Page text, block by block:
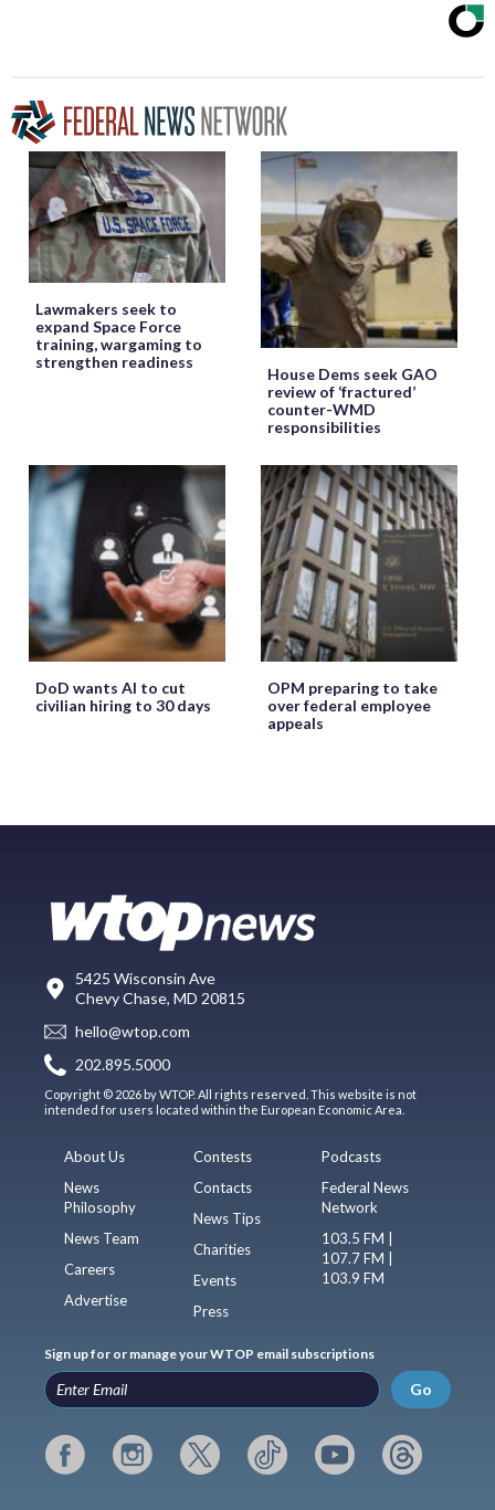
Lawmakers seek to
expand Space Force
training, wargaming to
strengthen readiness
House Dems seek GAO
review of ‘fractured’
counter-WMD
responsibilities
DoD wants AI to cut
civilian hiring to 30 days
OPM preparing to take
over federal employee
appeals
5425 Wisconsin Ave
Chevy Chase, MD 20815
hello@wtop.com
202.895.5000
Copyright © 2026 by WTOP. All rights reserved. This website is not
intended for users located within the European Economic Area.
About Us
News
Philosophy
News Team
Careers
Advertise
Contests
Contacts
News Tips
Charities
Events
Press
Podcasts
Federal News
Network
103.5 FM |
107.7 FM |
103.9 FM
Sign up for or manage your WTOP email subscriptions
Go